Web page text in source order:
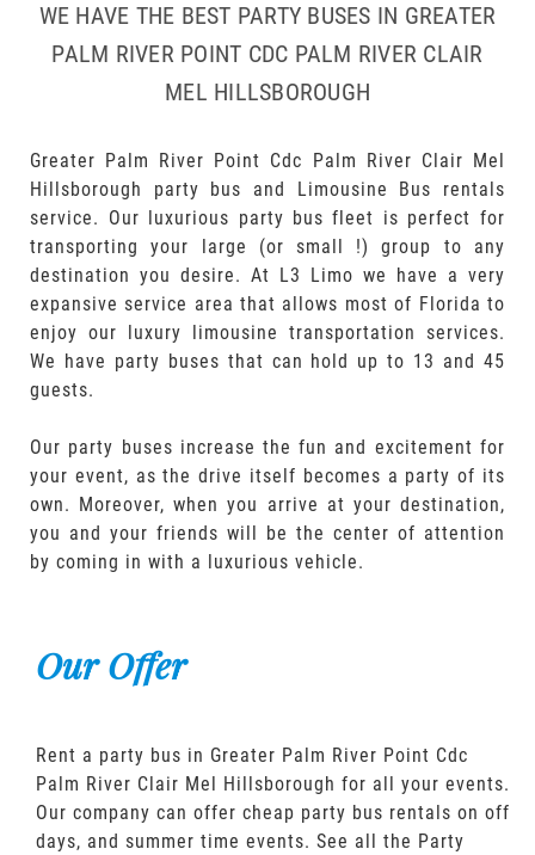
WE HAVE THE BEST PARTY BUSES IN GREATER
PALM RIVER POINT CDC PALM RIVER CLAIR
MEL HILLSBOROUGH
Greater Palm River Point Cdc Palm River Clair Mel
Hillsborough party bus and Limousine Bus rentals
service. Our luxurious party bus fleet is perfect for
transporting your large (or small !) group to any
destination you desire. At L3 Limo we have a very
expansive service area that allows most of Florida to
enjoy our luxury limousine transportation services.
We have party buses that can hold up to 13 and 45
guests.
Our party buses increase the fun and excitement for
your event, as the drive itself becomes a party of its
own. Moreover, when you arrive at your destination,
you and your friends will be the center of attention
by coming in with a luxurious vehicle.
Our Offer
Rent a party bus in Greater Palm River Point Cdc
Palm River Clair Mel Hillsborough for all your events.
Our company can offer cheap party bus rentals on off
days, and summer time events. See all the Party